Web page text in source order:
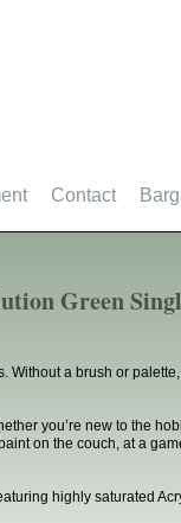
Green
a brush or
you’re new to the
on the couch, at a
highly saturated
Contact